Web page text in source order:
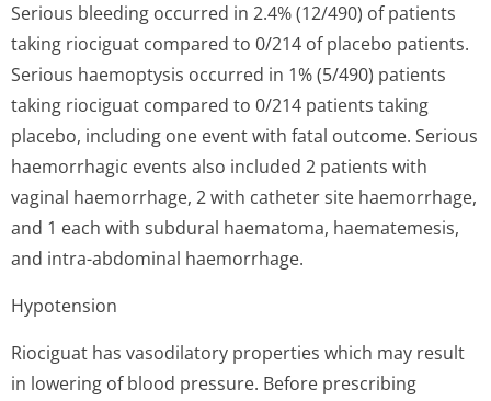
Serious bleeding occurred in 2.4% (12/490) of patients
taking riociguat compared to 0/214 of placebo patients.
Serious haemoptysis occurred in 1% (5/490) patients
taking riociguat compared to 0/214 patients taking
placebo, including one event with fatal outcome. Serious
haemorrhagic events also included 2 patients with
vaginal haemorrhage, 2 with catheter site haemorrhage,
and 1 each with subdural haematoma, haematemesis,
and intra-abdominal haemorrhage.
Hypotension
Riociguat has vasodilatory properties which may result
in lowering of blood pressure. Before prescribing